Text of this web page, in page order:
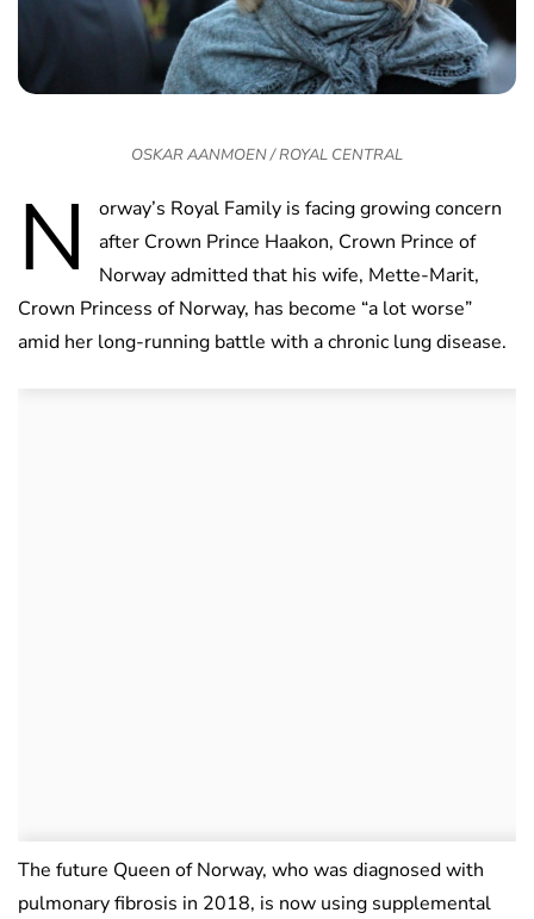
OSKAR AANMOEN / ROYAL CENTRAL
N
orway’s Royal Family is facing growing concern
after Crown Prince Haakon, Crown Prince of
Norway admitted that his wife, Mette-Marit,
Crown Princess of Norway, has become “a lot worse”
amid her long-running battle with a chronic lung disease.
The future Queen of Norway, who was diagnosed with
pulmonary fibrosis in 2018, is now using supplemental